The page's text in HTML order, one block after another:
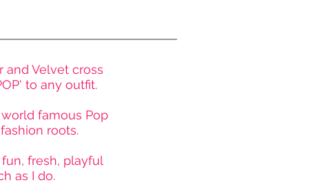
and Velvetcross
to any outfit.
famous Pop
roots.
fresh, playful
as I do.